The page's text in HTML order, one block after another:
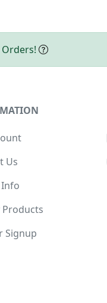
Us
Products
Signup